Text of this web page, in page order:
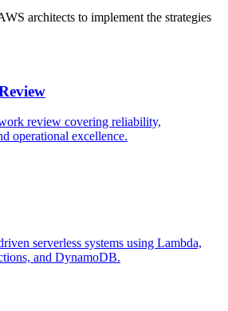
architects to implement the strategies
review covering reliability,
operational excellence.
serverless systems using Lambda,
and DynamoDB.